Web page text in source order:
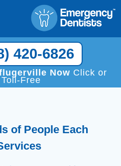
420-6826
Now Click or
Free
of People Each